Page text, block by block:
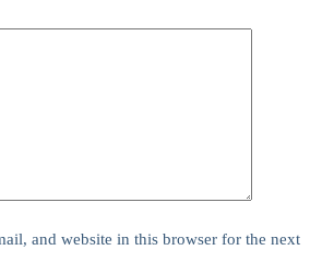
and website in this browser for the next